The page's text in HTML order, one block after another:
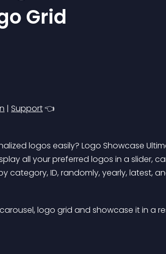
Grid
| Support 👈
logos easily? Logo Showcase
all your preferred logos in a slider,
category, ID, randomly, yearly, latest,
logo grid and showcase it in a